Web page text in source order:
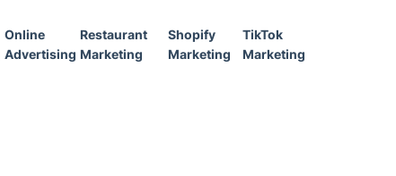
Online
Advertising
Restaurant
Marketing
Shopify
Marketing
TikTok
Marketing